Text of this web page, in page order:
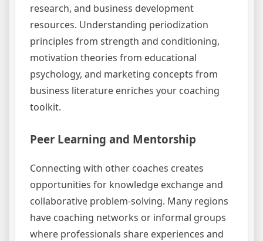
research, and business development
resources. Understanding periodization
principles from strength and conditioning,
motivation theories from educational
psychology, and marketing concepts from
business literature enriches your coaching
toolkit.
Peer Learning and Mentorship
Connecting with other coaches creates
opportunities for knowledge exchange and
collaborative problem-solving. Many regions
have coaching networks or informal groups
where professionals share experiences and